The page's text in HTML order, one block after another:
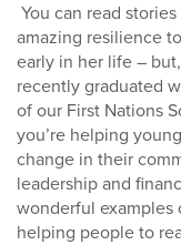
You can read
amazing resilience
early in her life –
recently graduated
of our First Nations
you’re helping
change in their
leadership and
wonderful examples
helping people to